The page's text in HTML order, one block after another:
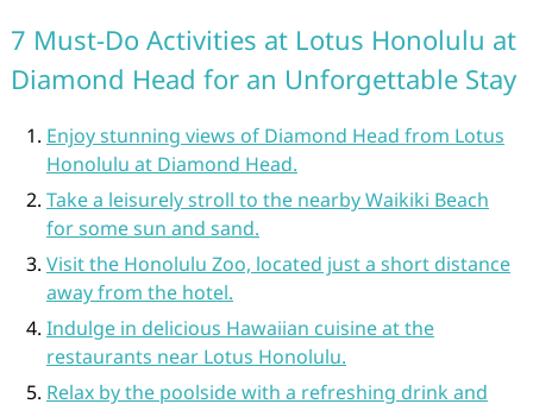
7 Must-Do Activities at Lotus Honolulu at
Diamond Head for an Unforgettable Stay
Enjoy stunning views of Diamond Head from Lotus
Honolulu at Diamond Head.
Take a leisurely stroll to the nearby Waikiki Beach
for some sun and sand.
Visit the Honolulu Zoo, located just a short distance
away from the hotel.
Indulge in delicious Hawaiian cuisine at the
restaurants near Lotus Honolulu.
Relax by the poolside with a refreshing drink and